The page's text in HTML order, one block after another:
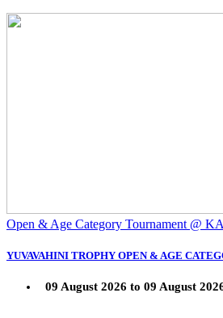
Open & Age Category Tournament @
YUVAVAHINI TROPHY OPEN & AGE
09 August 2026 to 09 August